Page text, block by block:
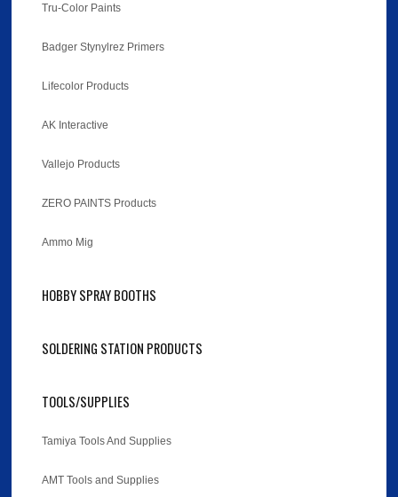
Tru-Color Paints
Badger Stynylrez Primers
Lifecolor Products
AK Interactive
Vallejo Products
ZERO PAINTS Products
Ammo Mig
HOBBY SPRAY BOOTHS
SOLDERING STATION PRODUCTS
TOOLS/SUPPLIES
Tamiya Tools And Supplies
AMT Tools and Supplies